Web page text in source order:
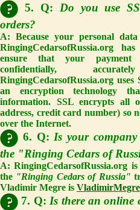
5. Q: Do you use
orders?
A: Because your personal
RingingCedarsofRussia.org
ensure that your payment
confidentially,
RingingCedarsofRussia.org
an encryption technology
information. SSL encrypts all
address, credit card number) so
over the Internet.
6. Q: Is your
the "Ringing Cedars of
A: RingingCedarsofRussia.org
the "Ringing Cedars of Russia"
Vladimir Megre is
7. Q: Is there an online